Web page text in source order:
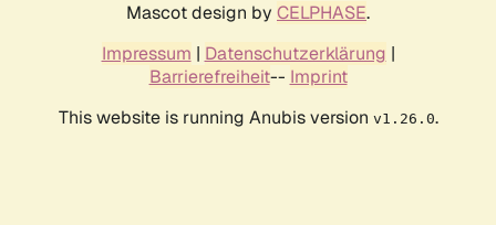
Mascot design by CELPHASE.
Impressum | Datenschutzerklärung |
Barrierefreiheit-- Imprint
This website is running Anubis version v1.26.0.